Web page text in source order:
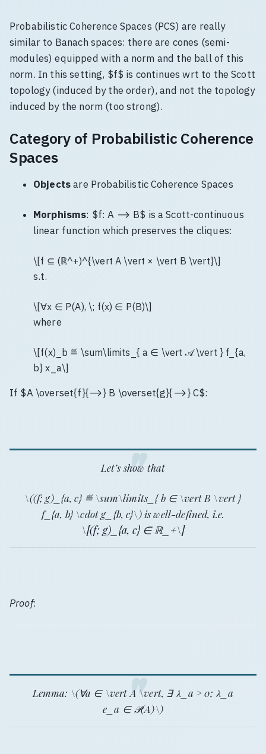
Probabilistic Coherence Spaces (PCS) are really
similar to Banach spaces: there are cones (semi-
modules) equipped with a norm and the ball of this
norm. In this setting, $f$ is continues wrt to the Scott
topology (induced by the order), and not the topology
induced by the norm (too strong).
Category of Probabilistic Coherence
Spaces
Objectsare Probabilistic Coherence Spaces
Morphisms: $f: A ⟶ B$ is a Scott-continuous
linear function which preserves the cliques:
\[f ⊆ (ℝ^+)^{\vert A \vert × \vert B \vert}\]
s.t.
\[∀x ∈ P(A), \; f(x) ∈ P(B)\]
where
\[f(x)_b ≝ \sum\limits_{ a ∈ \vert 𝒜 \vert } f_{a,
b} x_a\]
If $A \overset{f}{⟶} B \overset{g}{⟶} C$:
Let’s show that
\((f; g)_{a, c} ≝ \sum\limits_{ b ∈ \vert B \vert }
f_{a, b} \cdot g_{b, c}\) is well-defined, i.e.
\[(f; g)_{a, c} ∈ ℝ_+\]
Proof:
Lemma: \(∀a ∈ \vert A \vert, ∃ λ_a > 0; λ_a
e_a ∈ 𝒫(A)\)